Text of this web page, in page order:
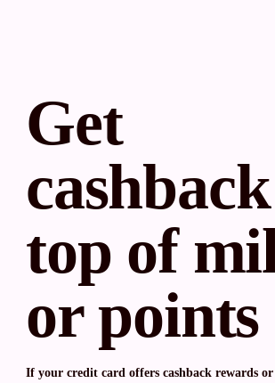
Get
top of
or points
If your credit card offers cashback rewards or